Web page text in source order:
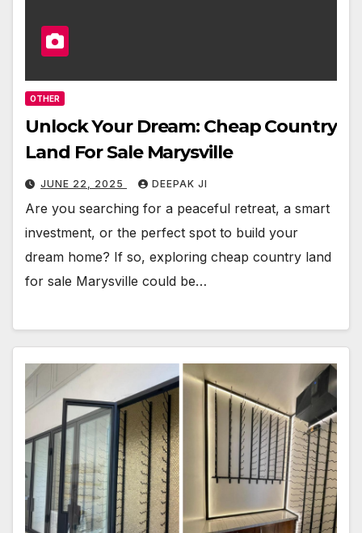
OTHER
Unlock Your Dream: Cheap Country
Land For Sale Marysville
JUNE 22, 2025 DEEPAK JI
Are you searching for a peaceful retreat, a smart
investment, or the perfect spot to build your
dream home? If so, exploring cheap country land
for sale Marysville could be…